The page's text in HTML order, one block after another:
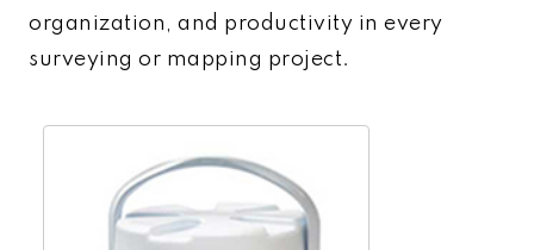
organization, and productivity in every
surveying or mapping project.